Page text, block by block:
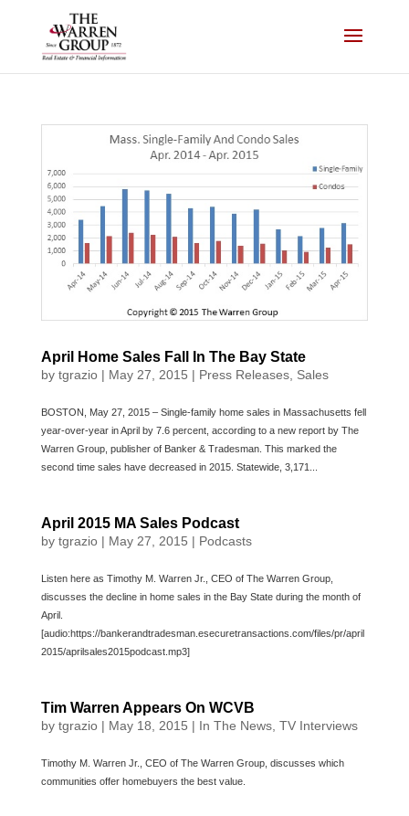
April Home Sales Fall In The Bay State
by tgrazio| May 27, 2015 | Press Releases, Sales
BOSTON, May 27, 2015 – Single-family home sales in Massachusetts fell
year-over-year in April by 7.6 percent, according to a new report by The
Warren Group, publisher of Banker & Tradesman. This marked the
second time sales have decreased in 2015. Statewide, 3,171...
April 2015 MA Sales Podcast
by tgrazio| May 27, 2015 | Podcasts
Listen here as Timothy M. Warren Jr., CEO of The Warren Group,
discusses the decline in home sales in the Bay State during the month of
April.
[audio:https://bankerandtradesman.esecuretransactions.com/files/pr/april
2015/aprilsales2015podcast.mp3]
Tim Warren Appears On WCVB
by tgrazio| May 18, 2015 | In The News, TV Interviews
Timothy M. Warren Jr., CEO of The Warren Group, discusses which
communities offer homebuyers the best value.